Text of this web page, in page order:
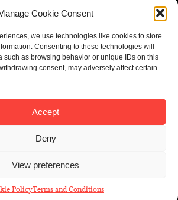
Cookie Consent
we use technologies like cookies to store
Consenting to these technologies will
such as browsing behavior or unique IDs on this
consent, may adversely affect certain
Accept
Deny
View preferences
PolicyTerms and Conditions